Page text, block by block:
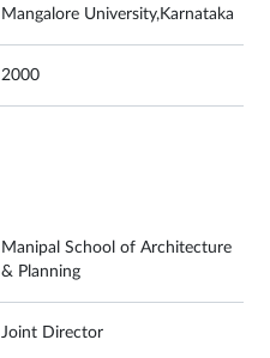
Mangalore University,Karnataka
2000
Manipal School of Architecture
& Planning
Joint Director